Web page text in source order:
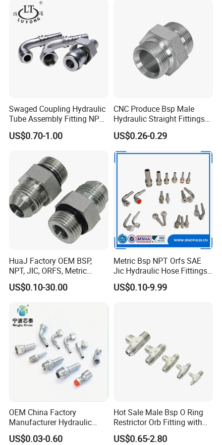
Swaged Coupling Hydraulic
Tube Assembly Fitting NPT
Jic SAE Bsp Metric Orfs
US$0.70-1.00
CNC Produce Bsp Male
Hydraulic Straight Fittings
US$0.26-0.29
HuaJ Factory OEM BSP,
NPT, JIC, ORFS, Metric
Galvanized Carbon Steel
Hydraulic Adapter Fittings
Agricultural, Salt Spray
Tested
US$0.10-30.00
Metric Bsp NPT Orfs SAE
Jic Hydraulic Hose Fittings
Manufacturer
US$0.10-9.99
OEM China Factory
Manufacturer Hydraulic
Hose Fittings Adapters ODM
US$0.03-0.60
Hot Sale Male Bsp O Ring
Restrictor Orb Fitting with
Metric
US$0.65-2.80